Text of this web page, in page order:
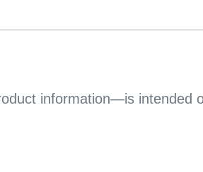
information—is intended